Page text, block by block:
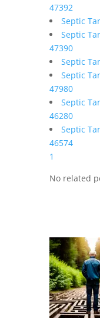
47392
Septic
Septic
47390
Septic
Septic
47980
Septic
46280
Septic
46574
1
No related